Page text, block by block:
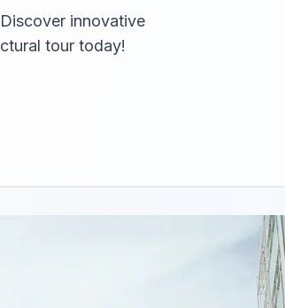
innovative
tour today!